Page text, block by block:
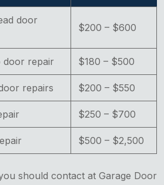
door
$200 – $600
door repair $180 – $500
repairs $200 – $550
$250 – $700
$500 – $2,500
should contact at Garage Door